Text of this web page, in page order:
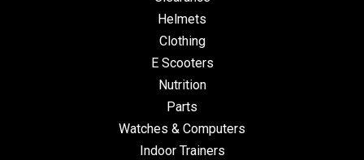
Helmets
Clothing
E Scooters
Nutrition
Parts
Watches & Computers
Indoor Trainers